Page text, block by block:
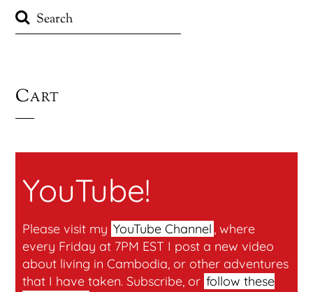
Cart
YouTube!
Please visit my YouTube Channel, where
every Friday at 7PM EST I post a new video
about living in Cambodia, or other adventures
that I have taken. Subscribe, or follow these